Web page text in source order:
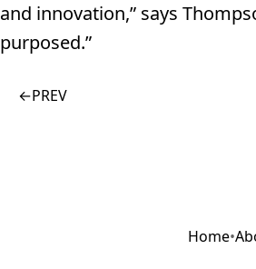
and innovation,” says
purposed.”
←PREV
Home•